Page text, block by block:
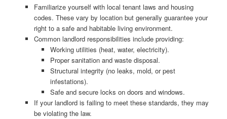
Familiarize yourself with local tenant laws and housing
codes. These vary by location but generally guarantee your
right to a safe and habitable living environment.
Common landlord responsibilities include providing:
Working utilities (heat, water, electricity).
Proper sanitation and waste disposal.
Structural integrity (no leaks, mold, or pest
infestations).
Safe and secure locks on doors and windows.
If your landlord is failing to meet these standards, they may
be violating the law.